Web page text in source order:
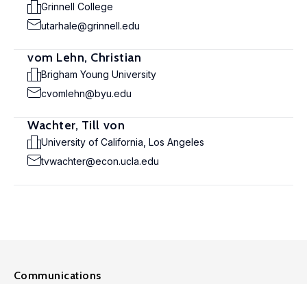
Grinnell College
utarhale@grinnell.edu
vom Lehn, Christian
Brigham Young University
cvomlehn@byu.edu
Wachter, Till von
University of California, Los Angeles
tvwachter@econ.ucla.edu
Communications